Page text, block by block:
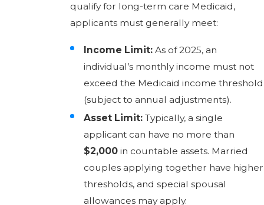
qualify for long-term care Medicaid,
applicants must generally meet:
Income Limit:As of 2025, an
individual’s monthly income must not
exceed the Medicaid income threshold
(subject to annual adjustments).
Asset Limit:Typically, a single
applicant can have no more than
$2,000in countable assets. Married
couples applying together have higher
thresholds, and special spousal
allowances may apply.